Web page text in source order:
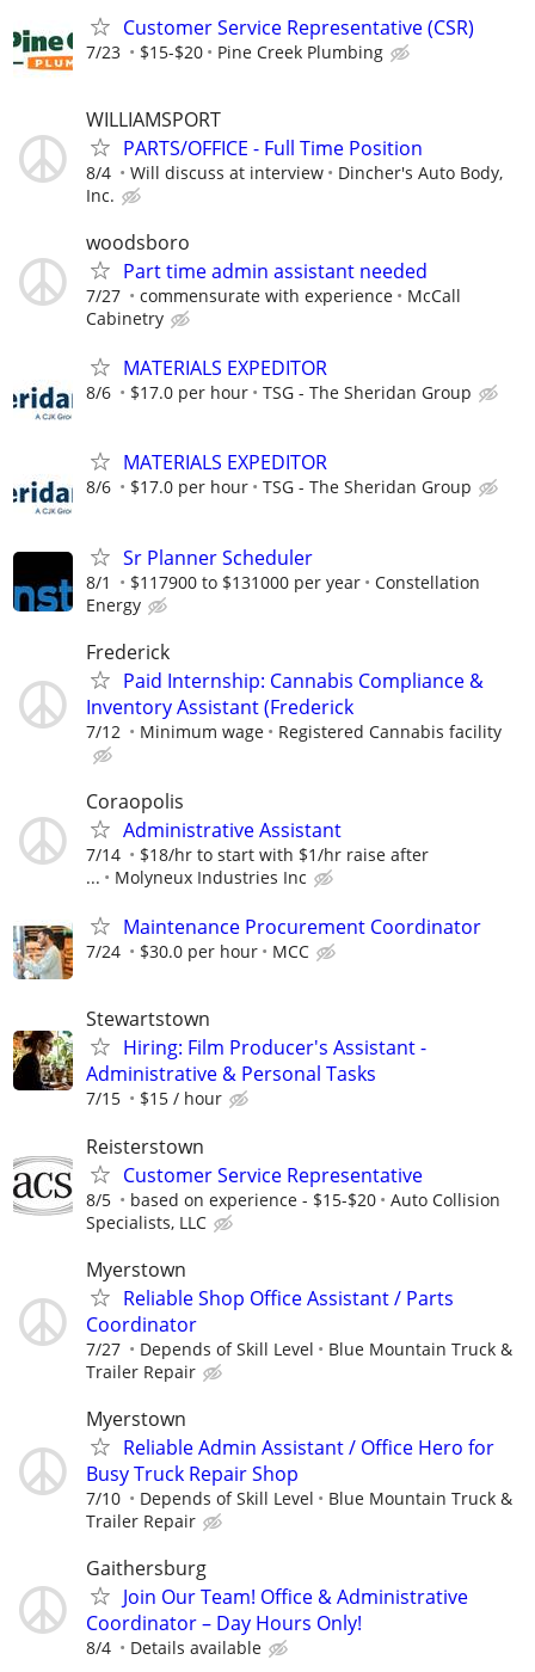
Customer Service Representative (CSR)
7/23 $15-$20 Pine Creek Plumbing
WILLIAMSPORT
PARTS/OFFICE - Full Time Position
8/4 Will discuss at interview
Dincher's Auto Body,
Inc.
woodsboro
Part time admin assistant needed
7/27 commensurate with experience
McCall
Cabinetry
MATERIALS EXPEDITOR
8/6 $17.0 per hour TSG - The Sheridan Group
MATERIALS EXPEDITOR
8/6 $17.0 per hour TSG - The Sheridan Group
Sr Planner Scheduler
8/1 $117900 to $131000 per year
Constellation
Energy
Frederick
​Paid Internship: Cannabis Compliance &
Inventory Assistant (Frederick
7/12 Minimum wage Registered Cannabis facility
Coraopolis
Administrative Assistant
7/14
$18/hr to start with $1/hr raise after
...
Molyneux Industries Inc
Maintenance Procurement Coordinator
7/24 $30.0 per hour MCC
Stewartstown
Hiring: Film Producer's Assistant -
Administrative & Personal Tasks
7/15 $15 / hour
Reisterstown
Customer Service Representative
8/5 based on experience - $15-$20
Auto Collision
Specialists, LLC
Myerstown
Reliable Shop Office Assistant / Parts
Coordinator
7/27 Depends of Skill Level
Blue Mountain Truck &
Trailer Repair
Myerstown
Reliable Admin Assistant / Office Hero for
Busy Truck Repair Shop
7/10 Depends of Skill Level
Blue Mountain Truck &
Trailer Repair
Gaithersburg
Join Our Team! Office & Administrative
Coordinator – Day Hours Only!
8/4 Details available